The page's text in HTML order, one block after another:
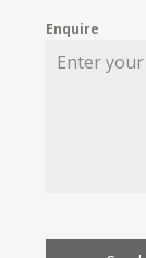
Enquire